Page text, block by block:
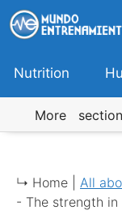
Skip
to
content
Nutrition
More
↳ Home | All
- The strength